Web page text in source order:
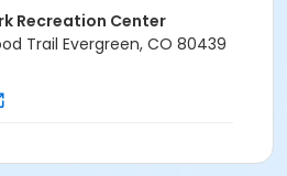
Recreation Center
Trail Evergreen, CO 80439